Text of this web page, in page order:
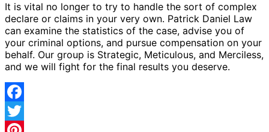
It is vital no longer to try to handle the sort of complex
declare or claims in your very own. Patrick Daniel Law
can examine the statistics of the case, advise you of
your criminal options, and pursue compensation on your
behalf. Our group is Strategic, Meticulous, and Merciless,
and we will fight for the final results you deserve.
Facebook